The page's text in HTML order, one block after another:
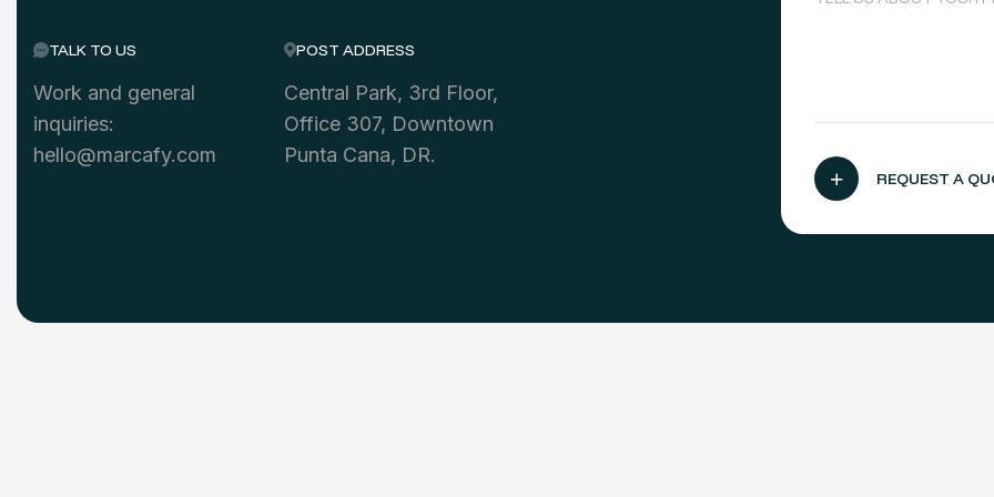
TALK TO US
Work and general
inquiries:
hello@marcafy.com
POST ADDRESS
Central Park, 3rd Floor,
Office 307, Downtown
Punta Cana, DR.
REQUEST A